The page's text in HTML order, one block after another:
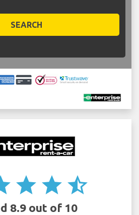
SEARCH
star star star_half
8.9 out of 10